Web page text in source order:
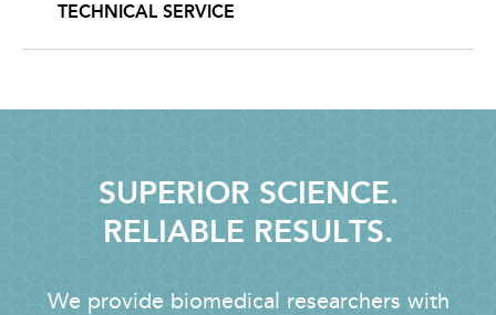
TECHNICAL SERVICE
SUPERIOR SCIENCE.
RELIABLE RESULTS.
We provide biomedical researchers with